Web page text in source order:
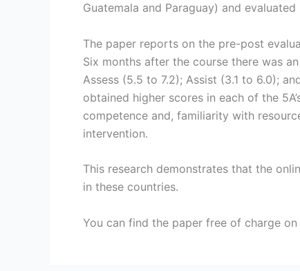
Guatemala and Paraguay) and
The paper reports on the pre-post
Six months after the course there was
Assess (5.5 to 7.2); Assist (3.1 to 6.0);
obtained higher scores in each of the
competence and, familiarity with
intervention.
This research demonstrates that the
in these countries.
You can find the paper free of charge